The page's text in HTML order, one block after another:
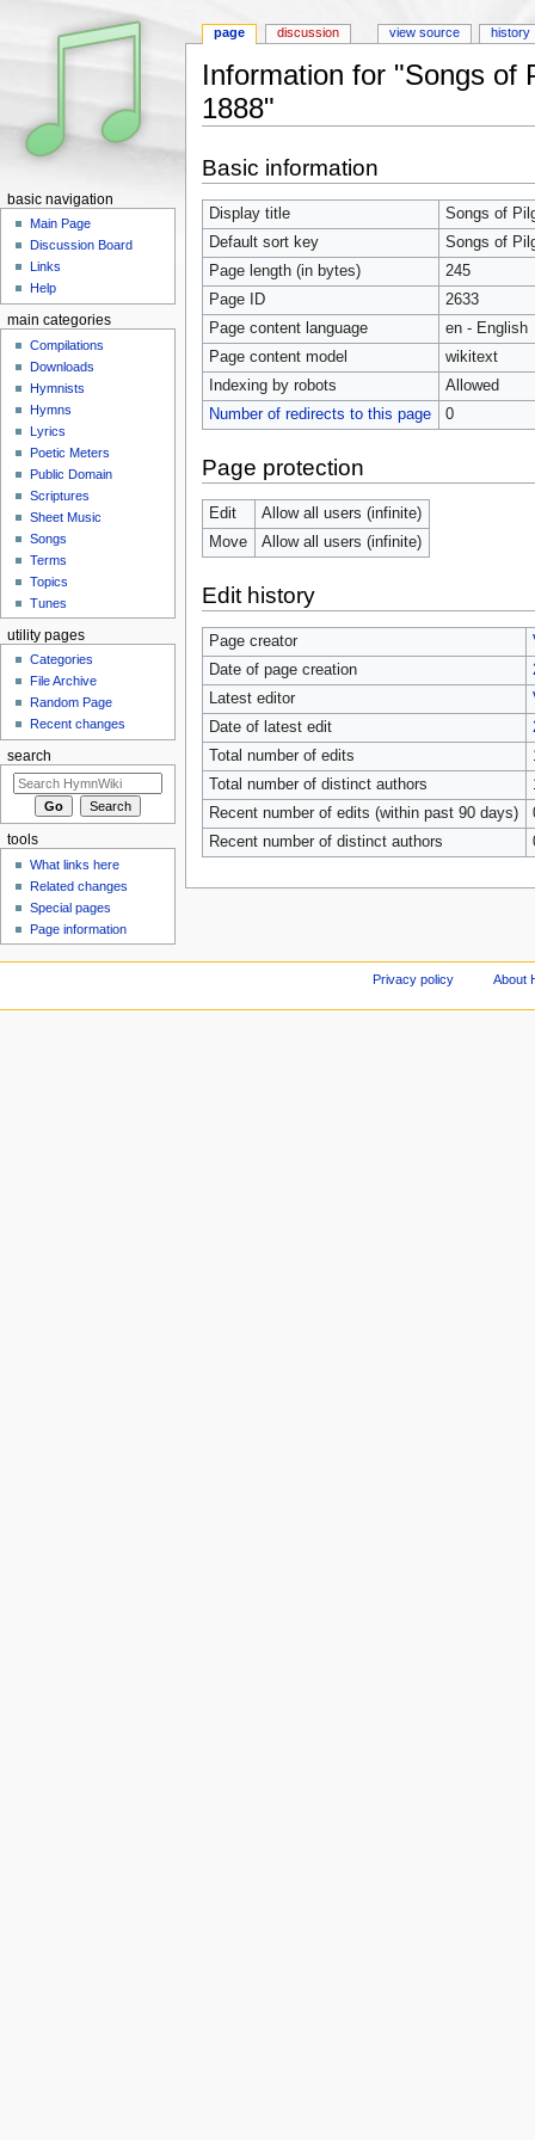
Information for "Songs of
1888"
Basic information
Display title
Songs of
Default sort key
Songs of
Page length (in bytes)
245
Page ID
2633
Page content language
en - English
Page content model
wikitext
Indexing by robots
Allowed
Number of redirects to this page
0
Page protection
Edit
Allow all users (infinite)
Move
Allow all users (infinite)
Edit history
Page creator
Date of page creation
Latest editor
Date of latest edit
Total number of edits
Total number of distinct authors
Recent number of edits (within past 90 days)
Recent number of distinct authors
page discussion view source history
basic navigation
Main Page
Discussion Board
Links
Help
main categories
Compilations
Downloads
Hymnists
Hymns
Lyrics
Poetic Meters
Public Domain
Scriptures
Sheet Music
Songs
Terms
Topics
Tunes
utility pages
Categories
File Archive
Random Page
Recent changes
search
tools
What links here
Related changes
Special pages
Page information
Privacy policy About